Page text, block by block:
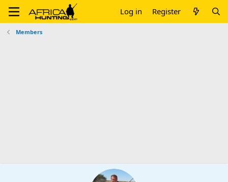
Log in Register
Members